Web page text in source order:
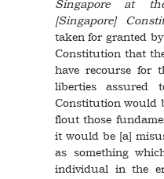
Singapore at
[Singapore]
taken for granted
Constitution that
have recourse for
liberties assured
Constitution would
flout those
it would be [a]
as something
individual in the